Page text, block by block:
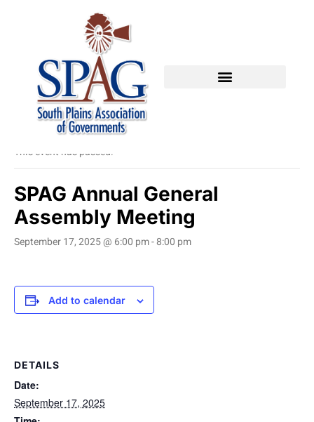
« All Events
This event has passed.
SPAG Annual General
Assembly Meeting
September 17, 2025 @ 6:00 pm-8:00 pm
Add to calendar
DETAILS
Date:
September 17, 2025